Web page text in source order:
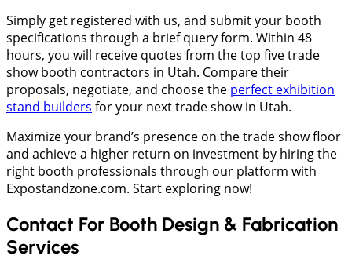
Simply get registered with us, and submit your booth
specifications through a brief query form. Within 48
hours, you will receive quotes from the top five trade
show booth contractors in Utah. Compare their
proposals, negotiate, and choose the perfect exhibition
stand builders for your next trade show in Utah.
Maximize your brand’s presence on the trade show floor
and achieve a higher return on investment by hiring the
right booth professionals through our platform with
Expostandzone.com. Start exploring now!
Contact For Booth Design & Fabrication
Services